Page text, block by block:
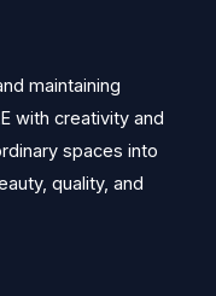
maintaining
with creativity and
spaces into
quality, and